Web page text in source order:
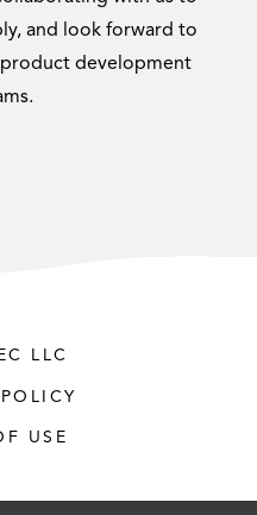
and look forward to
development
LLC
USE